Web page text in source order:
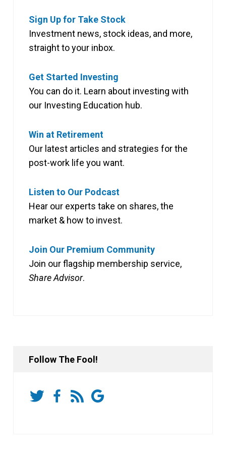
Sign Up for Take Stock
Investment news, stock ideas, and more,
straight to your inbox.
Get Started Investing
You can do it. Learn about investing with
our Investing Education hub.
Win at Retirement
Our latest articles and strategies for the
post-work life you want.
Listen to Our Podcast
Hear our experts take on shares, the
market & how to invest.
Join Our Premium Community
Join our flagship membership service,
Share Advisor.
Follow The Fool!